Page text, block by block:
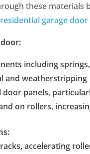
these
residential garage door
including
and weatherstripping
door panels,
on rollers,
accelerating